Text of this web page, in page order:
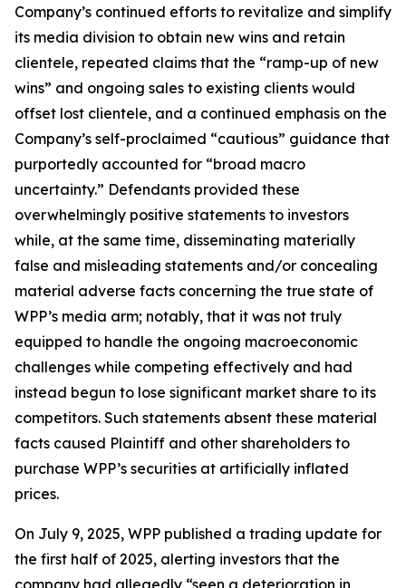
Company’s continued efforts to revitalize and simplify
its media division to obtain new wins and retain
clientele, repeated claims that the “ramp-up of new
wins” and ongoing sales to existing clients would
offset lost clientele, and a continued emphasis on the
Company’s self-proclaimed “cautious” guidance that
purportedly accounted for “broad macro
uncertainty.” Defendants provided these
overwhelmingly positive statements to investors
while, at the same time, disseminating materially
false and misleading statements and/or concealing
material adverse facts concerning the true state of
WPP’s media arm; notably, that it was not truly
equipped to handle the ongoing macroeconomic
challenges while competing effectively and had
instead begun to lose significant market share to its
competitors. Such statements absent these material
facts caused Plaintiff and other shareholders to
purchase WPP’s securities at artificially inflated
prices.
On July 9, 2025, WPP published a trading update for
the first half of 2025, alerting investors that the